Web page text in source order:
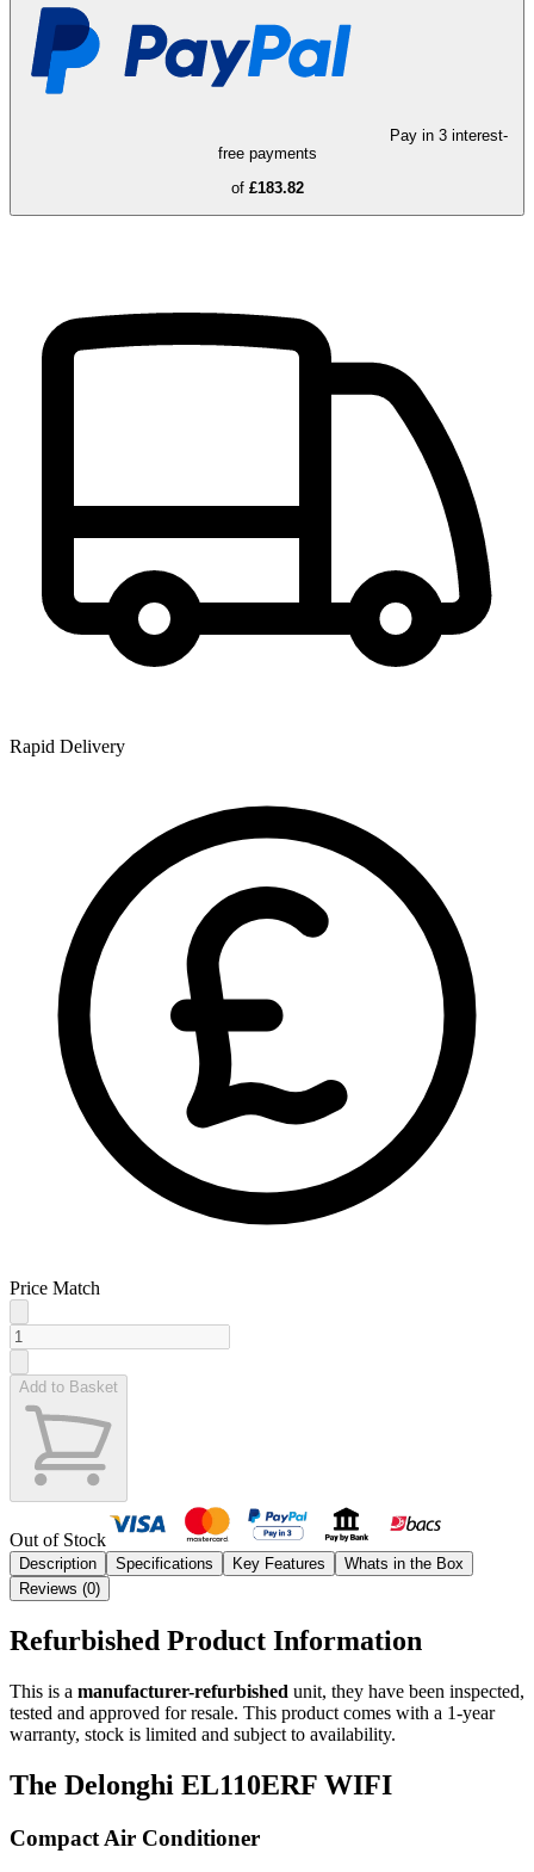
Pay in 3 interest-
free payments
of £183.82
Rapid Delivery
Price Match
Add to Basket
Out of Stock
Description Specifications Key Features
Whats in the Box
Reviews (0)
Refurbished Product Information
This is a manufacturer-refurbished unit, they have been inspected,
tested and approved for resale. This product comes with a 1-year
warranty, stock is limited and subject to availability.
The Delonghi EL110ERF WIFI
Compact Air Conditioner